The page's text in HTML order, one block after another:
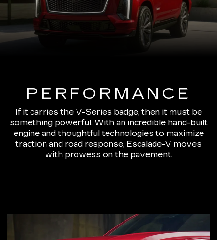
PERFORMANCE
If it carries the V-Series badge, then it must be
something powerful. With an incredible hand-built
engine and thoughtful technologies to maximize
traction and road response, Escalade-V moves
with prowess on the pavement.